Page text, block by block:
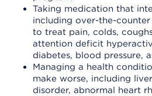
Taking medication that
including over-the-
to treat pain, colds,
attention deficit
diabetes, blood pressure,
Managing a health
make worse, including
disorder, abnormal heart